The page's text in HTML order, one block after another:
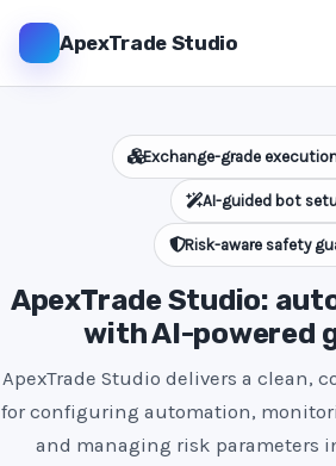
ApexTrade Studio
Exchange-grade
AI-guided bot
Risk-aware safety
ApexTrade Studio:
with AI-powered
ApexTrade Studio delivers a clean,
for configuring automation,
and managing risk parameters